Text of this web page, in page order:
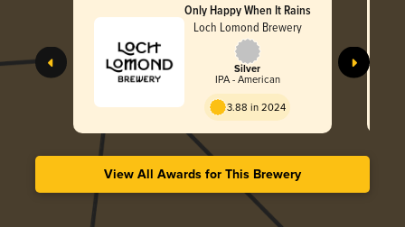
Only Happy When It Rains
Loch Lomond Brewery
Silver
IPA - American
3.88 in 2024
View All Awards for This Brewery